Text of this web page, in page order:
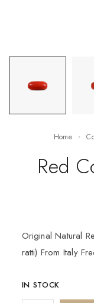
Home
Red
Original Natural
ratti) From Italy
IN STOCK